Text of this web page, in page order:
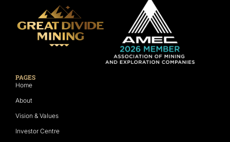
PAGES
Home
About
Vision & Values
Investor Centre